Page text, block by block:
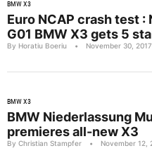
BMW X3
Euro NCAP crash test :
G01 BMW X3 gets 5
By Horatiu Boeriu • November 30, 2017
BMW X3
BMW Niederlassung
premieres all-new X3
By Christian Stampfer • November 12,